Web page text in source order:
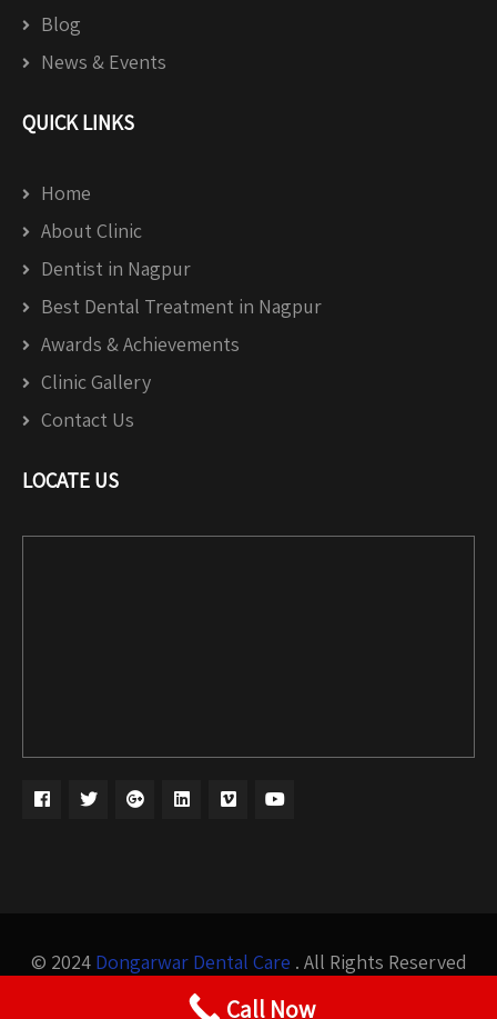
Blog
News & Events
QUICK LINKS
Home
About Clinic
Dentist in Nagpur
Best Dental Treatment in Nagpur
Awards & Achievements
Clinic Gallery
Contact Us
LOCATE US
© 2024 Dongarwar Dental Care . All Rights Reserved
Design by
Call Now